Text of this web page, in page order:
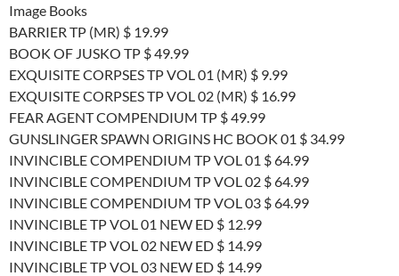
Image Books
BARRIER TP (MR) $ 19.99
BOOK OF JUSKO TP $ 49.99
EXQUISITE CORPSES TP VOL 01 (MR) $ 9.99
EXQUISITE CORPSES TP VOL 02 (MR) $ 16.99
FEAR AGENT COMPENDIUM TP $ 49.99
GUNSLINGER SPAWN ORIGINS HC BOOK 01 $ 34.99
INVINCIBLE COMPENDIUM TP VOL 01 $ 64.99
INVINCIBLE COMPENDIUM TP VOL 02 $ 64.99
INVINCIBLE COMPENDIUM TP VOL 03 $ 64.99
INVINCIBLE TP VOL 01 NEW ED $ 12.99
INVINCIBLE TP VOL 02 NEW ED $ 14.99
INVINCIBLE TP VOL 03 NEW ED $ 14.99